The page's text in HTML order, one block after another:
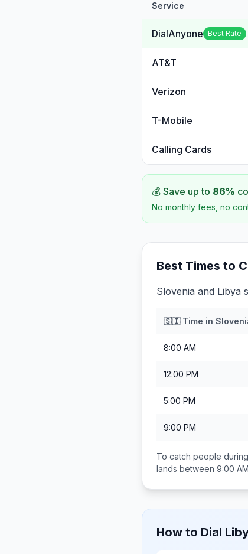
Service
DialAnyone Best Rate
AT&T
Verizon
T-Mobile
Calling Cards
💰 Save up to 86%
No monthly fees, no
Best Times to
Slovenia and Libya
🇸🇮Time in
8:00 AM
12:00 PM
5:00 PM
9:00 PM
To catch people
lands between 9:00
How to Dial